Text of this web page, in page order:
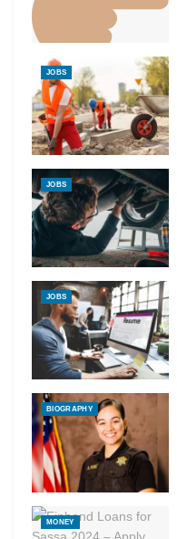
JOBS
JOBS
JOBS
BIOGRAPHY
MONEY